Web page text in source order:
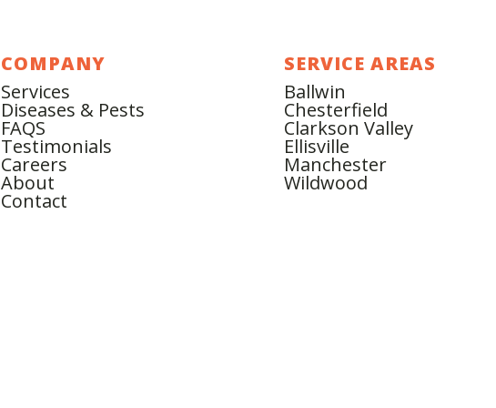
COMPANY
Services
Diseases & Pests
FAQS
Testimonials
Careers
About
Contact
SERVICE AREAS
Ballwin
Chesterfield
Clarkson Valley
Ellisville
Manchester
Wildwood